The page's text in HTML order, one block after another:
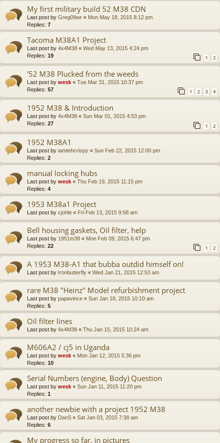
My first military build 52 M38 CDN
Last post by Greg09wr « Mon May 18, 2015 8:12 pm
Replies: 7
Tacoma M38A1 Project
Last post by 4x4M38 « Wed May 13, 2015 4:24 pm
Replies: 19 1 2
'52 M38 Plucked from the weeds
Last post by wesk « Tue Mar 31, 2015 10:37 pm
Replies: 57 1 2 3 4
1952 M38 & Introduction
Last post by 4x4M38 « Sun Mar 01, 2015 4:53 pm
Replies: 27 1 2
1952 M38A1
Last post by iamtehcrispy « Sun Feb 22, 2015 12:00 pm
Replies: 2
manual locking hubs
Last post by wesk « Thu Feb 19, 2015 11:15 pm
Replies: 4
1953 M38a1 Project
Last post by cjohle « Fri Feb 13, 2015 9:58 am
Bell housing gaskets, Oil filter, help
Last post by 1951m38 « Mon Feb 09, 2015 6:47 pm
Replies: 22 1 2
A 1953 M38-A1 that bubba outdid himself on!
Last post by Ironbutterfly « Wed Jan 21, 2015 12:53 am
rare M38 "Heinz" Model refurbishment project
Last post by papavince « Sun Jan 18, 2015 10:10 am
Replies: 5
Oil filter lines
Last post by 4x4M38 « Thu Jan 15, 2015 10:24 am
M606A2 / cj5 in Uganda
Last post by wesk « Mon Jan 12, 2015 5:36 pm
Replies: 10
Serial Numbers (engine, Body) Question
Last post by wesk « Sun Jan 11, 2015 11:20 pm
Replies: 1
another newbie with a project 1952 M38
Last post by DanS « Sat Jan 03, 2015 7:38 am
Replies: 6
My progress so far, in pictures